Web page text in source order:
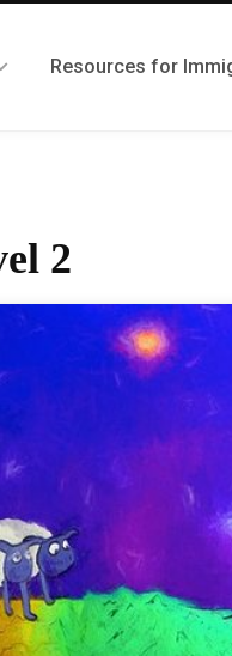
Resources for
2